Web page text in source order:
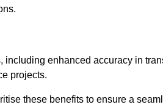
enhanced accuracy in
projects.
these benefits to ensure a